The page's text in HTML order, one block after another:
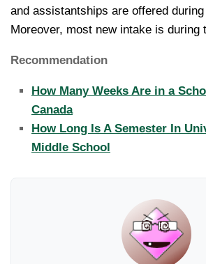
and assistantships are offered
Moreover, most new intake is during
Recommendation
How Many Weeks Are in a
Canada
How Long Is A Semester In
Middle School